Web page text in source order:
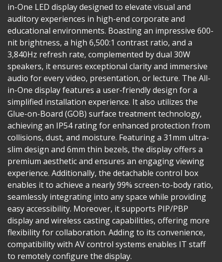
in-One LED display designed to elevate visual and
auditory experiences in high-end corporate and
educational environments. Boasting an impressive 600-
nit brightness, a high 6,500:1 contrast ratio, and a
3,840Hz refresh rate, complemented by dual 30W
speakers, it ensures exceptional clarity and immersive
audio for every video, presentation, or lecture. The All-
in-One display features a user-friendly design for a
simplified installation experience. It also utilizes the
Glue-on-Board (GOB) surface treatment technology,
achieving an IP54 rating for enhanced protection from
collisions, dust, and moisture. Featuring a 31mm ultra-
slim design and 6mm thin bezels, the display offers a
premium aesthetic and ensures an engaging viewing
experience. Additionally, the detachable control box
enables it to achieve a nearly 99% screen-to-body ratio,
seamlessly integrating into any space while providing
easy accessibility. Moreover, it supports PIP/PBP
display and wireless casting capabilities, offering more
flexibility for collaboration. Adding to its convenience,
compatibility with AV control systems enables IT staff
to remotely configure the display.